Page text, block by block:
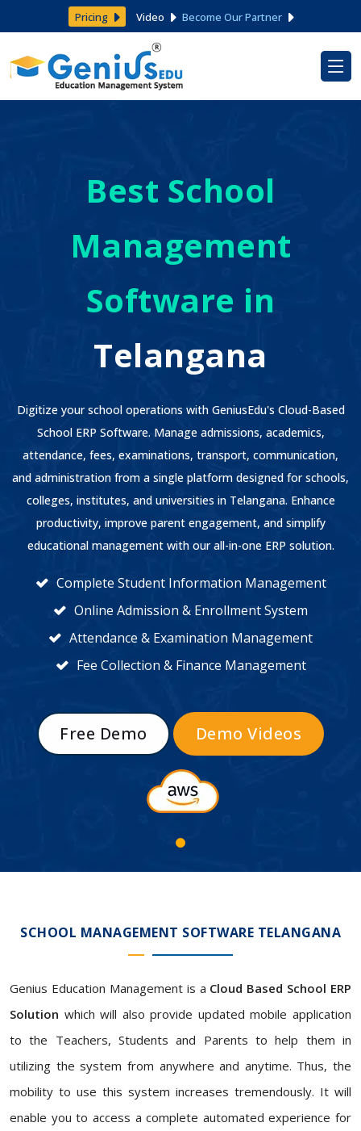
Pricing Video Become Our Partner
Best School
Management
Software in
Telangana
Digitize your school operations with GeniusEdu's Cloud-Based
School ERP Software. Manage admissions, academics,
attendance, fees, examinations, transport, communication,
and administration from a single platform designed for schools,
colleges, institutes, and universities in Telangana. Enhance
productivity, improve parent engagement, and simplify
educational management with our all-in-one ERP solution.
Complete Student Information Management
Online Admission & Enrollment System
Attendance & Examination Management
Fee Collection & Finance Management
Free Demo Demo Videos
SCHOOL MANAGEMENT SOFTWARE TELANGANA
Genius Education Management is a Cloud Based School ERP
Solution which will also provide updated mobile application
to the Teachers, Students and Parents to help them in
utilizing the system from anywhere and anytime. Thus, the
mobility to use this system increases tremendously. It will
enable you to access a complete automated experience for